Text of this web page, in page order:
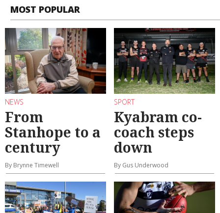
MOST POPULAR
NEWS
From
Stanhope to a
century
By Brynne Timewell
SPORT
Kyabram co-
coach steps
down
By Gus Underwood